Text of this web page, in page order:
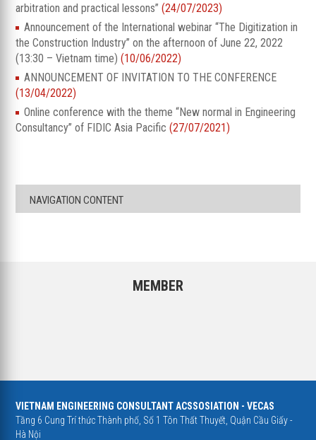
arbitration and practical lessons”(24/07/2023)
Announcement of the International webinar “The Digitization in
the Construction Industry” on the afternoon of June 22, 2022
(13:30 – Vietnam time)(10/06/2022)
ANNOUNCEMENT OF INVITATION TO THE CONFERENCE
(13/04/2022)
Online conference with the theme “New normal in Engineering
Consultancy” of FIDIC Asia Pacific(27/07/2021)
NAVIGATION CONTENT
MEMBER
VIETNAM ENGINEERING CONSULTANT ACSSOSIATION - VECAS
Tầng 6 Cung Trí thức Thành phố, Số 1 Tôn Thất Thuyết, Quận Cầu Giấy -
Hà Nội